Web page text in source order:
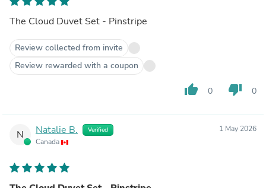
The Cloud Duvet Set - Pinstripe
Review collected from invite
Review rewarded with a coupon
thumb_up 0 thumb_down 0
N Natalie B. Verified
Canada
1 May 2026